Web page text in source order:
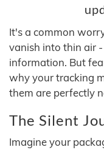
It's a common
vanish into thin air
information. But
why your tracking
them are perfectly
The Silent
Imagine your